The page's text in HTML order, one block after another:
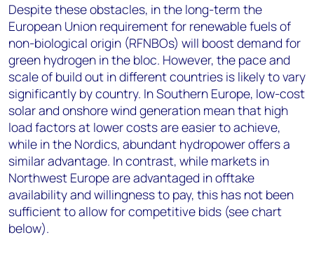
Despite these obstacles, in the long-term the
European Union requirement for renewable fuels of
non-biological origin (RFNBOs) will boost demand for
green hydrogen in the bloc. However, the pace and
scale of build out in different countries is likely to vary
significantly by country. In Southern Europe, low-cost
solar and onshore wind generation mean that high
load factors at lower costs are easier to achieve,
while in the Nordics, abundant hydropower offers a
similar advantage. In contrast, while markets in
Northwest Europe are advantaged in offtake
availability and willingness to pay, this has not been
sufficient to allow for competitive bids (see chart
below).